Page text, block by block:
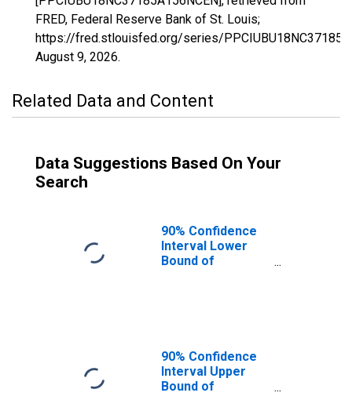
FRED, Federal Reserve Bank of St. Louis;
https://fred.stlouisfed.org/series/
August 9, 2026.
Related Data and Content
Data Suggestions Based On Your
Search
90% Confidence
Interval Lower
Bound of
90% Confidence
Interval Upper
Bound of